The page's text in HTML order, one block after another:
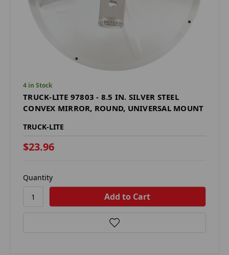
4 in Stock
TRUCK-LITE 97803 - 8.5 IN. SILVER STEEL
CONVEX MIRROR, ROUND, UNIVERSAL MOUNT
TRUCK-LITE
$23.96
Quantity